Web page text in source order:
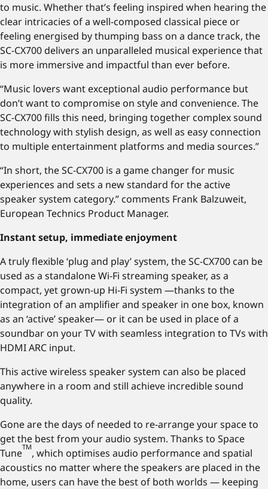
to music. Whether that’s feeling inspired when hearing the
clear intricacies of a well-composed classical piece or
feeling energised by thumping bass on a dance track, the
SC-CX700 delivers an unparalleled musical experience that
is more immersive and impactful than ever before.
“Music lovers want exceptional audio performance but
don’t want to compromise on style and convenience. The
SC-CX700 fills this need, bringing together complex sound
technology with stylish design, as well as easy connection
to multiple entertainment platforms and media sources.”
“In short, the SC-CX700 is a game changer for music
experiences and sets a new standard for the active
speaker system category.” comments Frank Balzuweit,
European Technics Product Manager.
Instant setup, immediate enjoyment
A truly flexible ‘plug and play’ system, the SC-CX700 can be
used as a standalone Wi-Fi streaming speaker, as a
compact, yet grown-up Hi-Fi system —thanks to the
integration of an amplifier and speaker in one box, known
as an ‘active’ speaker— or it can be used in place of a
soundbar on your TV with seamless integration to TVs with
HDMI ARC input.
This active wireless speaker system can also be placed
anywhere in a room and still achieve incredible sound
quality.
Gone are the days of needed to re-arrange your space to
get the best from your audio system. Thanks to Space
TuneTM, which optimises audio performance and spatial
acoustics no matter where the speakers are placed in the
home, users can have the best of both worlds — keeping